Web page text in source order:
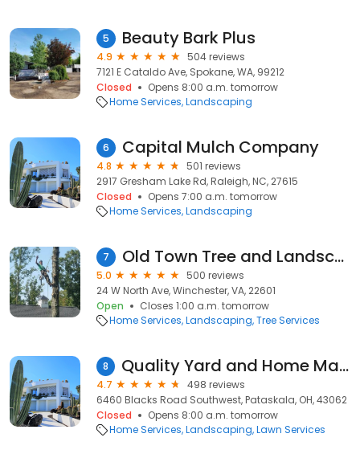
5 Beauty Bark Plus
4.9
504 reviews
7121 E Cataldo Ave, Spokane, WA, 99212
Closed
Opens 8:00 a.m. tomorrow
Home Services Landscaping
6 Capital Mulch Company
4.8
501 reviews
2917 Gresham Lake Rd, Raleigh, NC, 27615
Closed
Opens 7:00 a.m. tomorrow
Home Services Landscaping
7 Old Town Tree and Landscaping
5.0
500 reviews
24 W North Ave, Winchester, VA, 22601
Open
Closes 1:00 a.m. tomorrow
Home Services Landscaping Tree Services
8 Quality Yard and Home Maintenance, LLC.
4.7
498 reviews
6460 Blacks Road Southwest, Pataskala, OH, 43062
Closed
Opens 8:00 a.m. tomorrow
Home Services Landscaping Lawn Services